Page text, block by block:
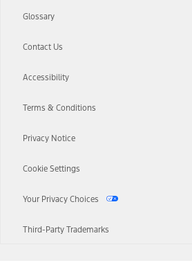
Glossary
Contact Us
Accessibility
Terms & Conditions
Privacy Notice
Cookie Settings
Your Privacy Choices
Third-Party Trademarks